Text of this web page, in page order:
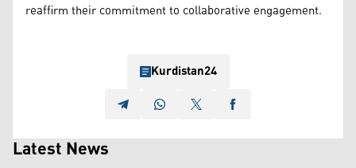
reaffirm their commitment to collaborative engagement.
Kurdistan24
Latest News